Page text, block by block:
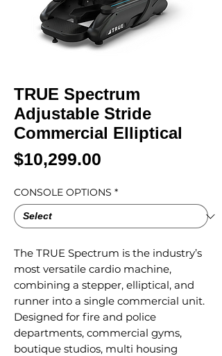
TRUE Spectrum
Adjustable Stride
Commercial Elliptical
$10,299.00
CONSOLE OPTIONS *
The TRUE Spectrum is the industry’s
most versatile cardio machine,
combining a stepper, elliptical, and
runner into a single commercial unit.
Designed for fire and police
departments, commercial gyms,
boutique studios, multi housing